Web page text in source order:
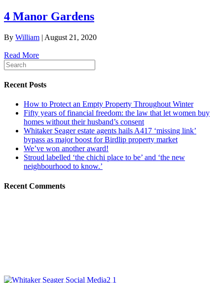
4 Manor Gardens
By William | August 21, 2020
Read More
Recent Posts
How to Protect an Empty Property Throughout Winter
Fifty years of financial freedom: the law that let women buy
homes without their husband’s consent
Whitaker Seager estate agents hails A417 ‘missing link’
bypass as major boost for Birdlip property market
We’ve won another award!
Stroud labelled ‘the chichi place to be’ and ‘the new
neighbourhood to know.’
Recent Comments